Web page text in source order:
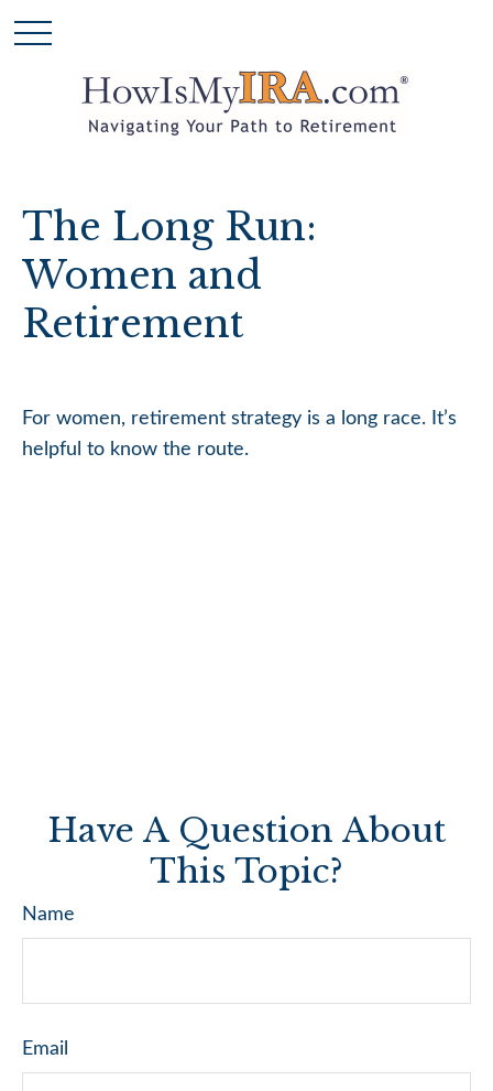
The Long Run:
Women and
Retirement
For women, retirement strategy is a long race. It’s
helpful to know the route.
Have A Question About
This Topic?
Name
Email